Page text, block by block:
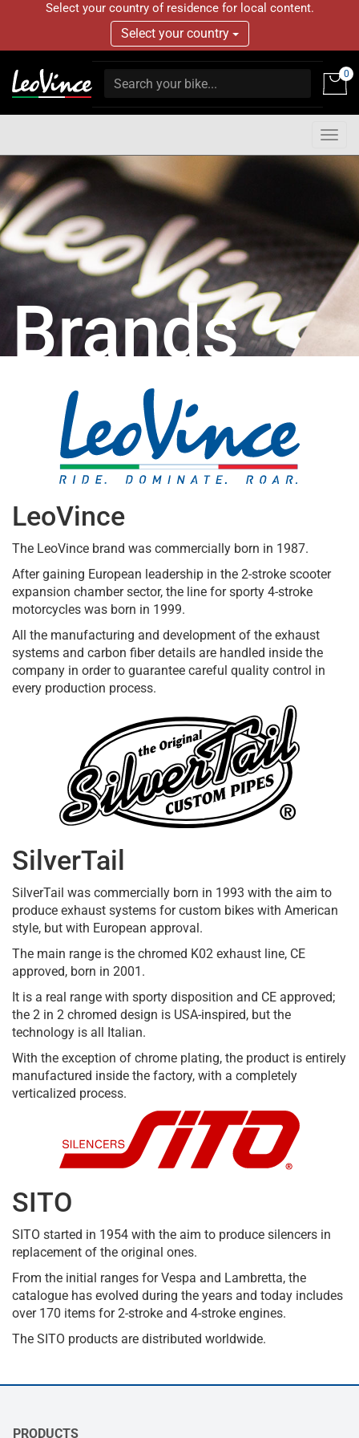
Select your country of residence for local content.
Select your country
0
Brands
LeoVince
The LeoVince brand was commercially born in 1987.
After gaining European leadership in the 2-stroke scooter
expansion chamber sector, the line for sporty 4-stroke
motorcycles was born in 1999.
All the manufacturing and development of the exhaust
systems and carbon fiber details are handled inside the
company in order to guarantee careful quality control in
every production process.
SilverTail
SilverTail was commercially born in 1993 with the aim to
produce exhaust systems for custom bikes with American
style, but with European approval.
The main range is the chromed K02 exhaust line, CE
approved, born in 2001.
It is a real range with sporty disposition and CE approved;
the 2 in 2 chromed design is USA-inspired, but the
technology is all Italian.
With the exception of chrome plating, the product is entirely
manufactured inside the factory, with a completely
verticalized process.
SITO
SITO started in 1954 with the aim to produce silencers in
replacement of the original ones.
From the initial ranges for Vespa and Lambretta, the
catalogue has evolved during the years and today includes
over 170 items for 2-stroke and 4-stroke engines.
The SITO products are distributed worldwide.
PRODUCTS